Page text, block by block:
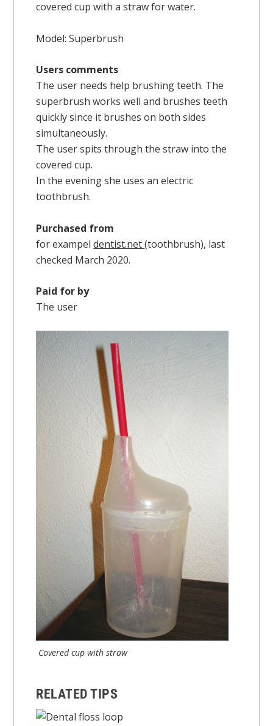
covered cup with a straw for water.
Model: Superbrush
Users comments
The user needs help brushing teeth. The
superbrush works well and brushes teeth
quickly since it brushes on both sides
simultaneously.
The user spits through the straw into the
covered cup.
In the evening she uses an electric
toothbrush.
Purchased from
for exampeldentist.net (toothbrush), last
checked March 2020.
Paid for by
The user
Covered cup with straw
RELATED TIPS